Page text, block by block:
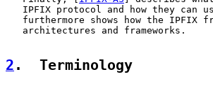
IPFIX protocol and how they can
furthermore shows how the IPFIX
   architectures and frameworks.
2 .  Terminology